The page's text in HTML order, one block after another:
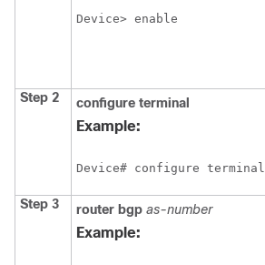
Device> enable
Step 2 configure terminal
Example:
Device# configure terminal
Step 3 router bgp as-number
Example: